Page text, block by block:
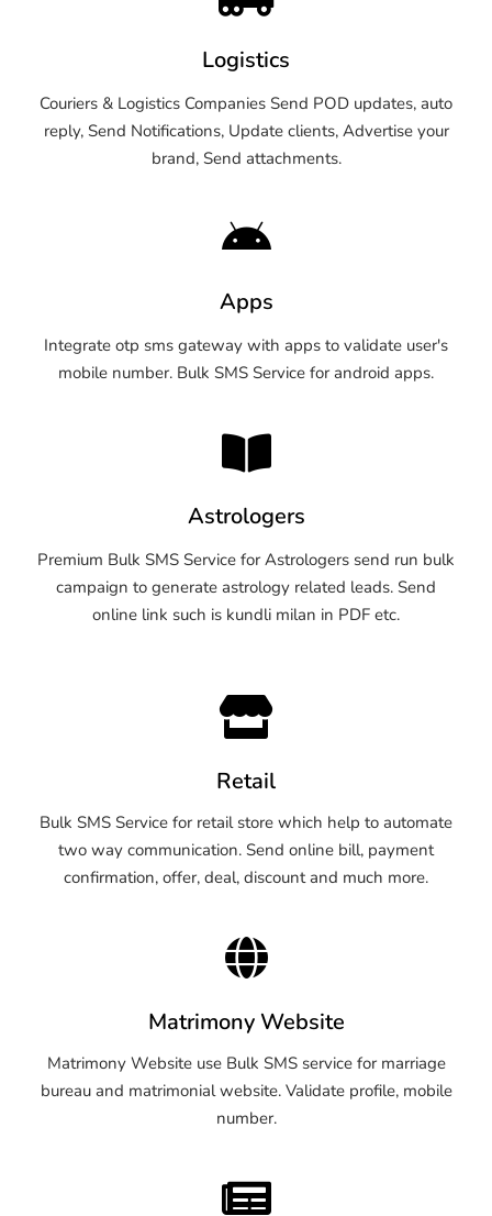
Logistics
Couriers & Logistics Companies Send POD updates, auto
reply, Send Notifications, Update clients, Advertise your
brand, Send attachments.
Apps
Integrate otp sms gateway with apps to validate user's
mobile number. Bulk SMS Service for android apps.
Astrologers
Premium Bulk SMS Service for Astrologers send run bulk
campaign to generate astrology related leads. Send
online link such is kundli milan in PDF etc.
Retail
Bulk SMS Service for retail store which help to automate
two way communication. Send online bill, payment
confirmation, offer, deal, discount and much more.
Matrimony Website
Matrimony Website use Bulk SMS service for marriage
bureau and matrimonial website. Validate profile, mobile
number.